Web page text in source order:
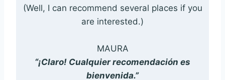
(Well, I can recommend several places if you
are interested.)
MAURA
“¡Claro! Cualquier recomendación es
bienvenida.”